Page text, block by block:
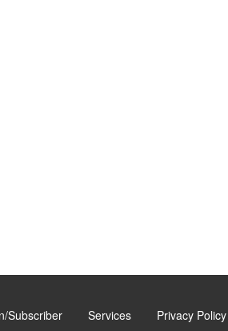
Subscriber Services Privacy Policy